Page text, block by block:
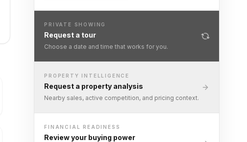
PRIVATE SHOWING
Request a tour
Choose a date and time that works for you.
PROPERTY INTELLIGENCE
Request a property analysis
Nearby sales, active competition, and pricing context.
FINANCIAL READINESS
Review your buying power